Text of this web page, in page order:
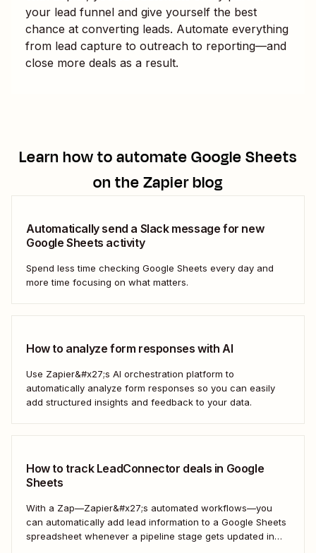
your lead funnel and give yourself the best
chance at converting leads. Automate everything
from lead capture to outreach to reporting—and
close more deals as a result.
Learn how to automateGoogle Sheets
on the Zapier blog
Automatically send a Slack message for new
Google Sheets activity
Spend less time checking Google Sheets every day and
more time focusing on what matters.
How to analyze form responses with AI
Use Zapier&#x27;s AI orchestration platform to
automatically analyze form responses so you can easily
add structured insights and feedback to your data.
How to track LeadConnector deals in Google
Sheets
With a Zap—Zapier&#x27;s automated workflows—you
can automatically add lead information to a Google Sheets
spreadsheet whenever a pipeline stage gets updated in